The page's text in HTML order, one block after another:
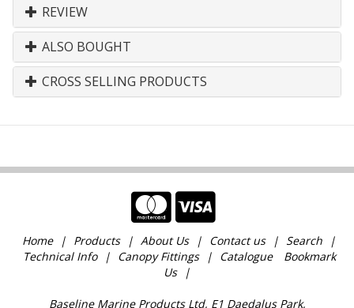
REVIEW
ALSO BOUGHT
CROSS SELLING PRODUCTS
Home Products About Us Contact us
Search
Technical Info
Canopy Fittings Catalogue
Bookmark
Us
Baseline Marine Products Ltd, E1 Daedalus Park,